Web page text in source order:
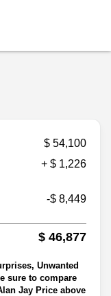
$ 54,100
+ $ 1,226
-$ 8,449
$ 46,877
Unwanted
sure to compare
Jay Price above